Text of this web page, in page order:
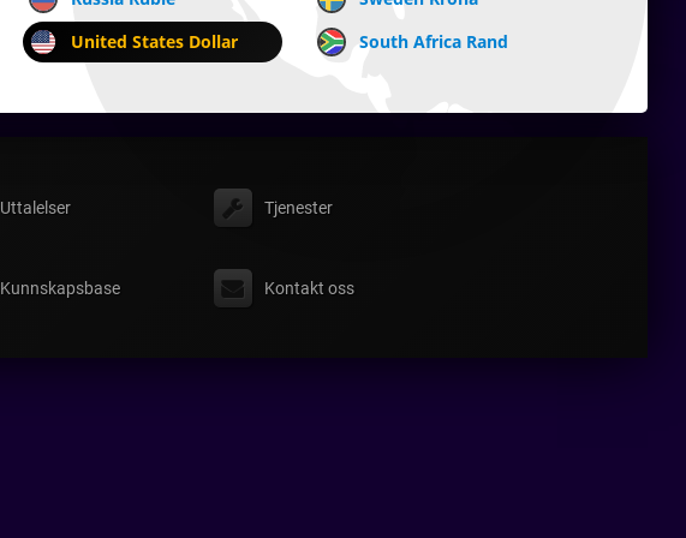
United States Dollar South Africa Rand
Uttalelser Tjenester
Kunnskapsbase Kontakt oss